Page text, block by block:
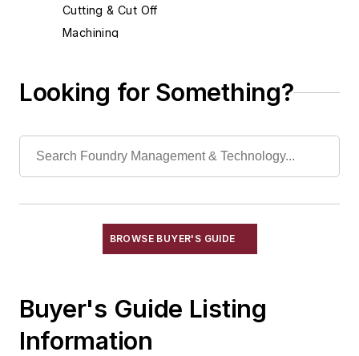
Cutting & Cut Off
Machining
Hot Isostatic Pressing
Impregnating Systems
Sealants, Casting
Spraying Equipment
Trimming & Finishing
Testing, Measurement, & Quality
Looking for Something?
BROWSE BUYER'S GUIDE
Buyer's Guide Listing
Information